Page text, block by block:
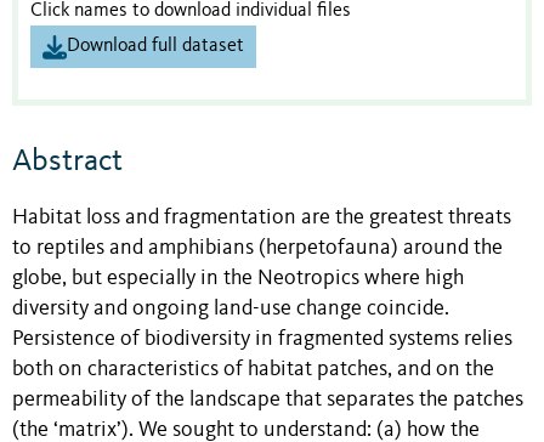
Click names to download individual files
Download full dataset
Abstract
Habitat loss and fragmentation are the greatest threats
to reptiles and amphibians (herpetofauna) around the
globe, but especially in the Neotropics where high
diversity and ongoing land-use change coincide.
Persistence of biodiversity in fragmented systems relies
both on characteristics of habitat patches, and on the
permeability of the landscape that separates the patches
(the ‘matrix’). We sought to understand: (a) how the